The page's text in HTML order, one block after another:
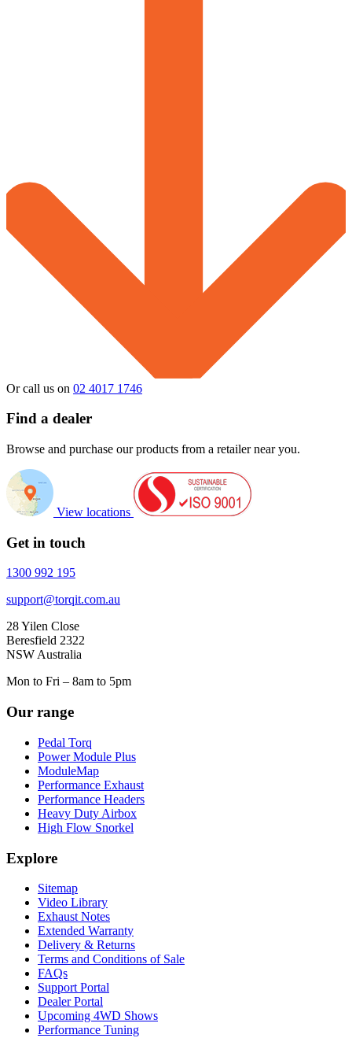
Or call us on 02 4017 1746
Find a dealer
Browse and purchase our products from a retailer near you.
View locations
Get in touch
1300 992 195
support@torqit.com.au
28 Yilen Close
Beresfield 2322
NSW Australia
Mon to Fri – 8am to 5pm
Our range
Pedal Torq
Power Module Plus
ModuleMap
Performance Exhaust
Performance Headers
Heavy Duty Airbox
High Flow Snorkel
Explore
Sitemap
Video Library
Exhaust Notes
Extended Warranty
Delivery & Returns
Terms and Conditions of Sale
FAQs
Support Portal
Dealer Portal
Upcoming 4WD Shows
Performance Tuning